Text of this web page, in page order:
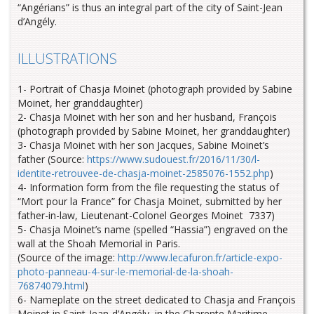
“Angérians” is thus an integral part of the city of Saint-Jean
d’Angély.
ILLUSTRATIONS
1- Portrait of Chasja Moinet (photograph provided by Sabine
Moinet, her granddaughter)
2- Chasja Moinet with her son and her husband, François
(photograph provided by Sabine Moinet, her granddaughter)
3- Chasja Moinet with her son Jacques, Sabine Moinet’s
father (Source: https://www.sudouest.fr/2016/11/30/l-
identite-retrouvee-de-chasja-moinet-2585076-1552.php)
4- Information form from the file requesting the status of
“Mort pour la France” for Chasja Moinet, submitted by her
father-in-law, Lieutenant-Colonel Georges Moinet 7337)
5- Chasja Moinet’s name (spelled “Hassia”) engraved on the
wall at the Shoah Memorial in Paris.
(Source of the image: http://www.lecafuron.fr/article-expo-
photo-panneau-4-sur-le-memorial-de-la-shoah-
76874079.html)
6- Nameplate on the street dedicated to Chasja and François